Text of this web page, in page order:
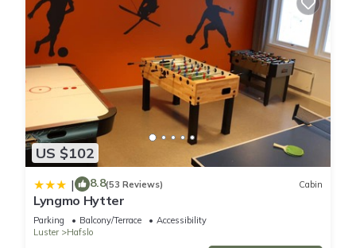
US $102
| 8.8(53 Reviews) Cabin
Lyngmo Hytter
Parking Balcony/Terrace
Accessibility
Luster
Hafslo